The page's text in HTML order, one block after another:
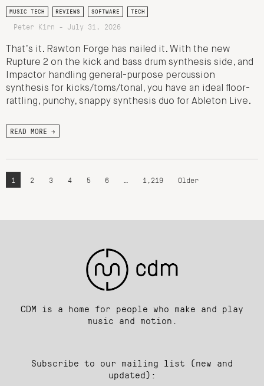
MUSIC TECH REVIEWS SOFTWARE TECH
Peter Kirn - July 31, 2026
That’s it. Rawton Forge has nailed it. With the new
Rupture 2 on the kick and bass drum synthesis side, and
Impactor handling general-purpose percussion
synthesis for kicks/toms/tonal, you have an ideal floor-
rattling, punchy, snappy synthesis duo for Ableton Live.
READ MORE →
1 2 3 4 5 6 1,219 Older
CDM is a home for people who make and play
music and motion.
Subscribe to our mailing list (new and
updated):